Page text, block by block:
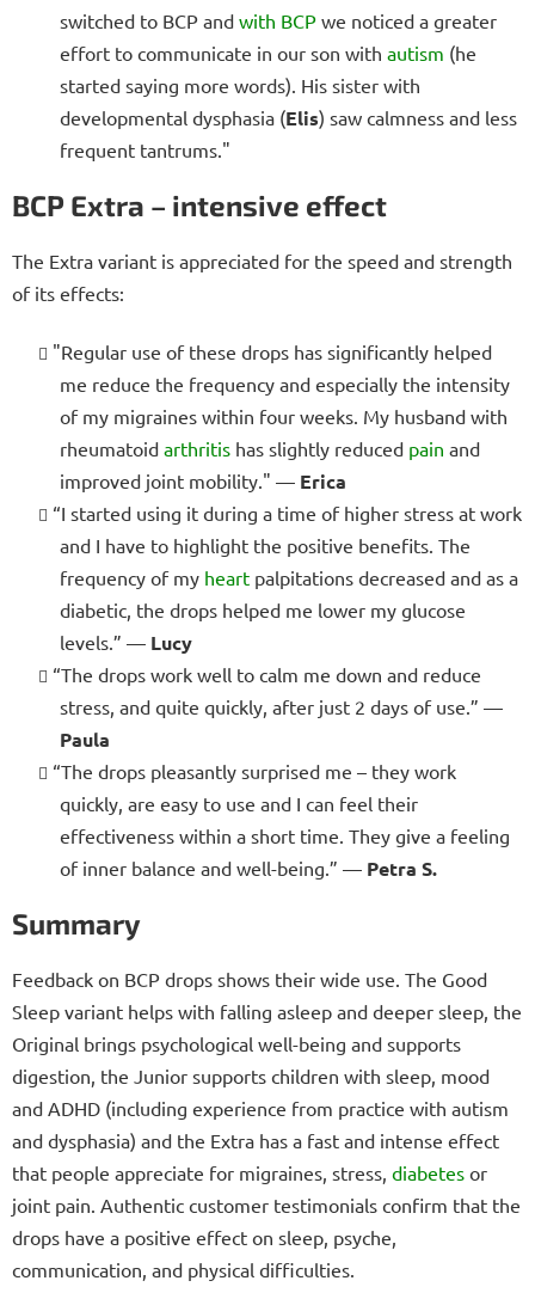
switched to BCP and with BCP we noticed a greater
effort to communicate in our son with autism (he
started saying more words). His sister with
developmental dysphasia (Elis) saw calmness and less
frequent tantrums."
BCP Extra – intensive effect
The Extra variant is appreciated for the speed and strength
of its effects:
"Regular use of these drops has significantly helped
me reduce the frequency and especially the intensity
of my migraines within four weeks. My husband with
rheumatoid arthritis has slightly reduced pain and
improved joint mobility." — Erica
“I started using it during a time of higher stress at work
and I have to highlight the positive benefits. The
frequency of my heart palpitations decreased and as a
diabetic, the drops helped me lower my glucose
levels.” — Lucy
“The drops work well to calm me down and reduce
stress, and quite quickly, after just 2 days of use.” —
Paula
“The drops pleasantly surprised me – they work
quickly, are easy to use and I can feel their
effectiveness within a short time. They give a feeling
of inner balance and well-being.” — Petra S.
Summary
Feedback on BCP drops shows their wide use. The Good
Sleep variant helps with falling asleep and deeper sleep, the
Original brings psychological well-being and supports
digestion, the Junior supports children with sleep, mood
and ADHD (including experience from practice with autism
and dysphasia) and the Extra has a fast and intense effect
that people appreciate for migraines, stress, diabetes or
joint pain. Authentic customer testimonials confirm that the
drops have a positive effect on sleep, psyche,
communication, and physical difficulties.